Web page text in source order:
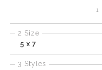
1
2 Size
5 x 7
3 Styles